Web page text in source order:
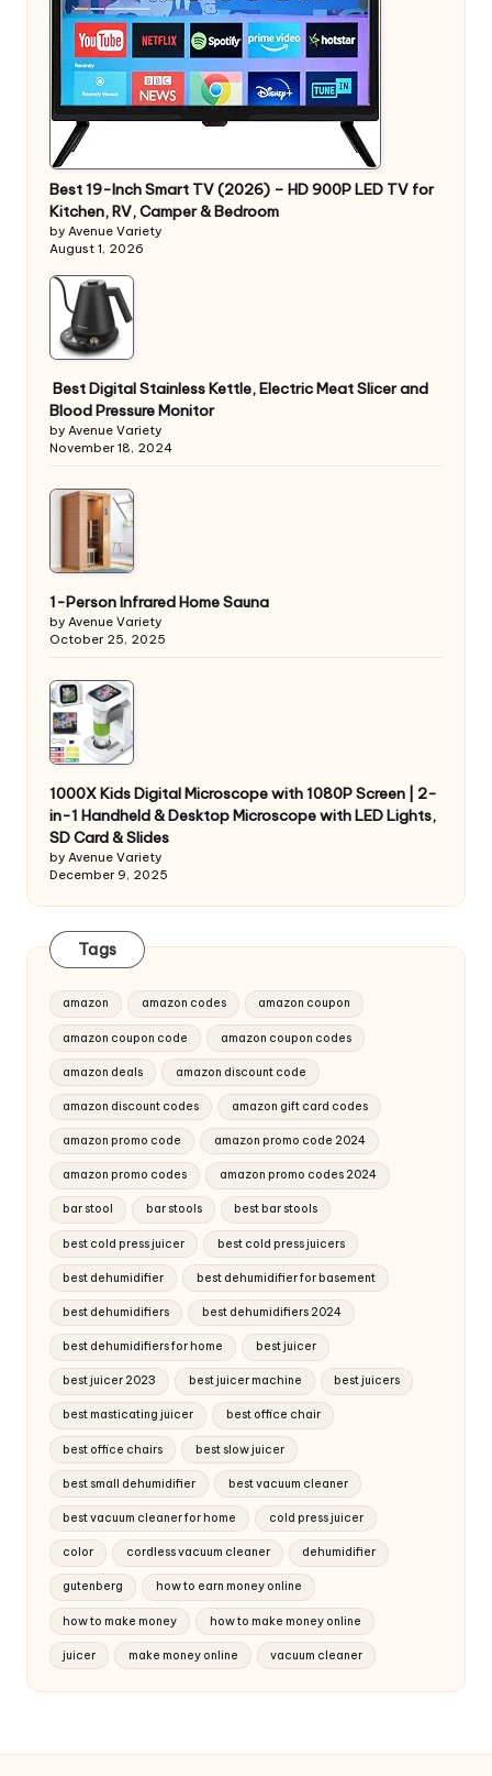
Best 19-Inch Smart TV (2026) – HD 900P LED TV for
Kitchen, RV, Camper & Bedroom
by Avenue Variety
August 1, 2026
Best Digital Stainless Kettle, Electric Meat Slicer and
Blood Pressure Monitor
by Avenue Variety
November 18, 2024
1-Person Infrared Home Sauna
by Avenue Variety
October 25, 2025
1000X Kids Digital Microscope with 1080P Screen | 2-
in-1 Handheld & Desktop Microscope with LED Lights,
SD Card & Slides
by Avenue Variety
December 9, 2025
Tags
amazon amazon codes amazon coupon
amazon coupon code amazon coupon codes
amazon deals amazon discount code
amazon discount codes amazon gift card codes
amazon promo code amazon promo code 2024
amazon promo codes amazon promo codes 2024
bar stool bar stools best bar stools
best cold press juicer best cold press juicers
best dehumidifier best dehumidifier for basement
best dehumidifiers best dehumidifiers 2024
best dehumidifiers for home best juicer
best juicer 2023 best juicer machine best juicers
best masticating juicer best office chair
best office chairs best slow juicer
best small dehumidifier best vacuum cleaner
best vacuum cleaner for home cold press juicer
color cordless vacuum cleaner dehumidifier
gutenberg how to earn money online
how to make money how to make money online
juicer make money online vacuum cleaner